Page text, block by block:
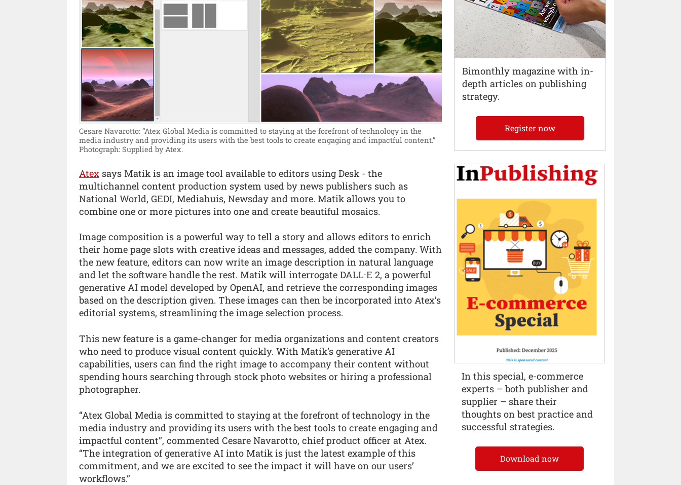
Cesare Navarotto: “Atex Global Media is committed to staying at the forefront of technology in the
media industry and providing its users with the best tools to create engaging and impactful content.”
Photograph: Supplied by Atex.
Atex says Matik is an image tool available to editors using Desk - the
multichannel content production system used by news publishers such as
National World, GEDI, Mediahuis, Newsday and more. Matik allows you to
combine one or more pictures into one and create beautiful mosaics.
Image composition is a powerful way to tell a story and allows editors to enrich
their home page slots with creative ideas and messages, added the company. With
the new feature, editors can now write an image description in natural language
and let the software handle the rest. Matik will interrogate DALL·E 2, a powerful
generative AI model developed by OpenAI, and retrieve the corresponding images
based on the description given. These images can then be incorporated into Atex’s
editorial systems, streamlining the image selection process.
This new feature is a game-changer for media organizations and content creators
who need to produce visual content quickly. With Matik’s generative AI
capabilities, users can find the right image to accompany their content without
spending hours searching through stock photo websites or hiring a professional
photographer.
“Atex Global Media is committed to staying at the forefront of technology in the
media industry and providing its users with the best tools to create engaging and
impactful content”, commented Cesare Navarotto, chief product officer at Atex.
“The integration of generative AI into Matik is just the latest example of this
commitment, and we are excited to see the impact it will have on our users’
workflows.”
Bimonthly magazine with in-
depth articles on publishing
strategy.
Register now
In this special, e-commerce
experts – both publisher and
supplier – share their
thoughts on best practice and
successful strategies.
Download now